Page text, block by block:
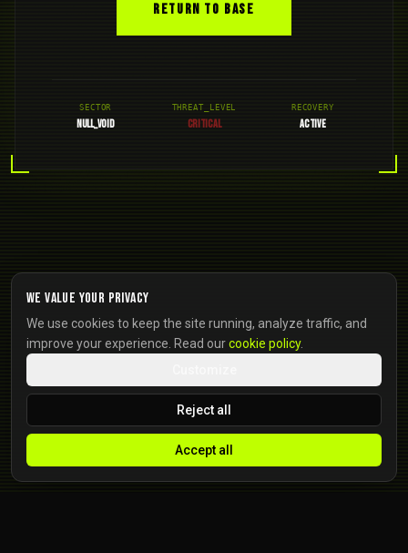
RETURN TO BASE
SECTOR
NULL_VOID
THREAT_LEVEL
CRITICAL
RECOVERY
ACTIVE
We value your privacy
We use cookies to keep the site running, analyze traffic, and
improve your experience. Read ourcookie policy.
Reject all
Accept all